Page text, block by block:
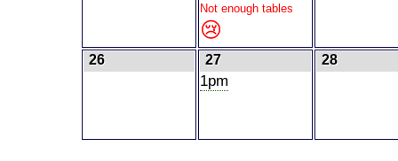
Not enough tables
😢
26 27
1pm
28